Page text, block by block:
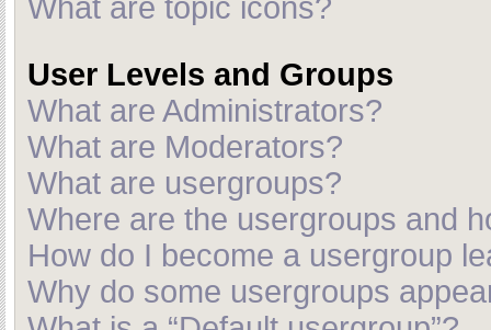
What are topic icons?
User Levels and Groups
What are Administrators?
What are Moderators?
What are usergroups?
Where are the usergroups and
How do I become a usergroup
Why do some usergroups